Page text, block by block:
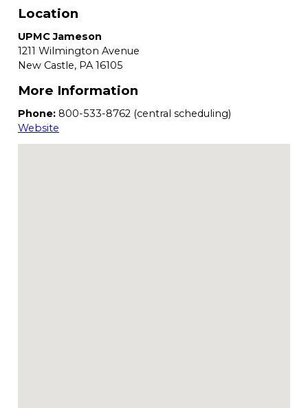
Contact Us
Free Care Packages
Donate
Location
UPMC Jameson
1211 Wilmington Avenue
New Castle, PA16105
More Information
Phone: 800-533-8762 (central scheduling)
Website